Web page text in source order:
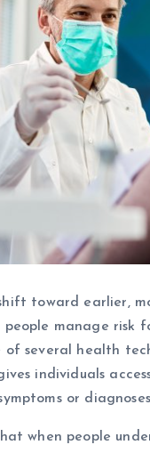
toward earlier,
manage risk
of several health
individuals
or
when people